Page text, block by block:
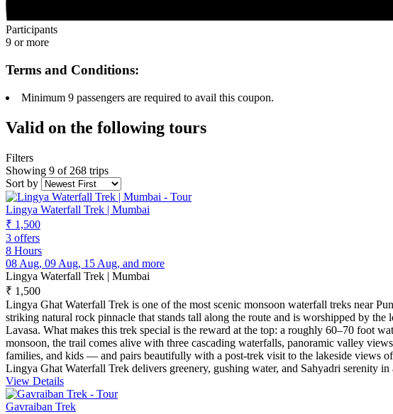
Participants
9 or more
Terms and Conditions:
Minimum 9 passengers are required to avail this coupon.
Valid on the following tours
Filters
Showing 9 of 268 trips
Sort by
Lingya Waterfall Trek | Mumbai
₹ 1,500
3 offers
8 Hours
08 Aug, 09 Aug, 15 Aug, and more
Lingya Waterfall Trek | Mumbai
₹ 1,500
Lingya Ghat Waterfall Trek is one of the most scenic monsoon waterfall treks near
striking natural rock pinnacle that stands tall along the route and is worshipped by
Lavasa. What makes this trek special is the reward at the top: a roughly 60–70 foot
monsoon, the trail comes alive with three cascading waterfalls, panoramic valley
families, and kids — and pairs beautifully with a post-trek visit to the lakeside views
Lingya Ghat Waterfall Trek delivers greenery, gushing water, and Sahyadri serenity
View Details
Gavraiban Trek